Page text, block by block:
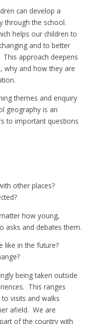
can develop a
through the school.
helps our children to
and to better
approach deepens
why and how they are
themes and enquiry
geography is an
to important questions
other places?
how young,
asks and debates them.
like in the future?
being taken outside
This ranges
visits and walks
afield. We are
of the country with